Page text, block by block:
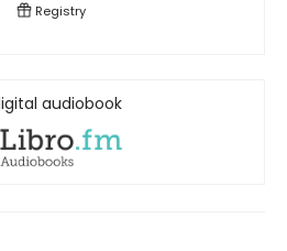
Registry
audiobook